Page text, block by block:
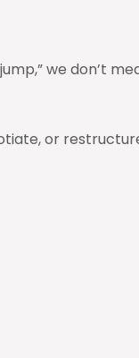
we don’t
or